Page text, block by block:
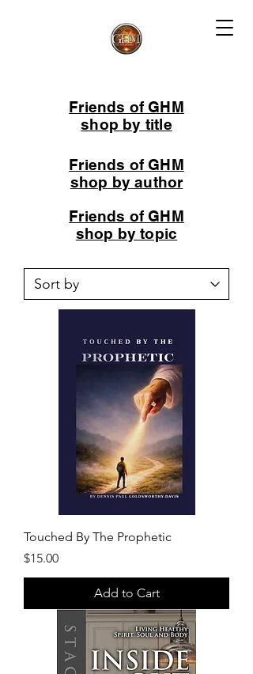
Friends of GHM
shop by title
Friends of GHM
shop by author
Friends of GHM
shop by topic
Touched By The Prophetic
Price
$15.00
Add to Cart